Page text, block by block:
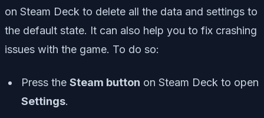
on Steam Deck to delete all the data and settings to
the default state. It can also help you to fix crashing
issues with the game. To do so:
Press the Steam button on Steam Deck to open
Settings.